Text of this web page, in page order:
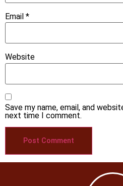
Email *
Website
Save my name, email, and
next time I comment.